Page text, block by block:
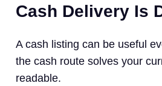
Cash Delivery Is
A cash listing can be useful
the cash route solves your
readable.